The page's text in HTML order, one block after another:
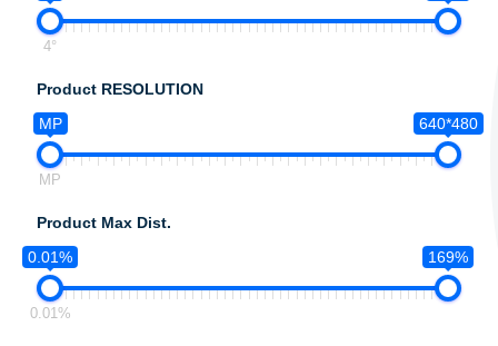
4°
Product RESOLUTION
MP
640*480
MP
Product Max Dist.
0.01%
169%
0.01%